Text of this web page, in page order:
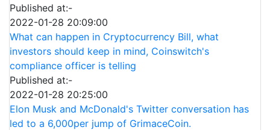
Published at:-
2022-01-28 20:09:00
What can happen in Cryptocurrency Bill, what
investors should keep in mind, Coinswitch's
compliance officer is telling
Published at:-
2022-01-28 20:25:00
Elon Musk and McDonald's Twitter conversation has
led to a 6,000per jump of GrimaceCoin.